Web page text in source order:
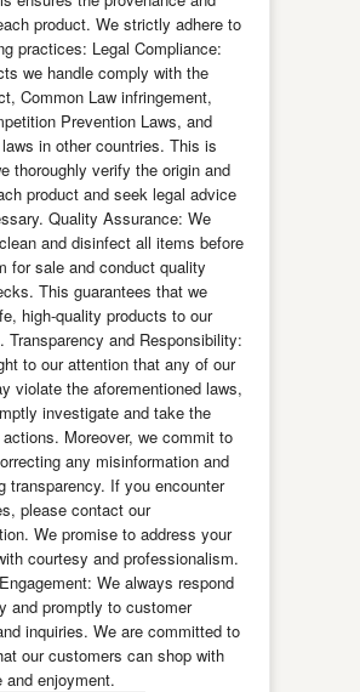
product. We strictly adhere to
practices: Legal Compliance:
we handle comply with the
Common Law infringement,
Prevention Laws, and
in other countries. This is
thoroughly verify the origin and
product and seek legal advice
Quality Assurance: We
and disinfect all items before
for sale and conduct quality
This guarantees that we
high-quality products to our
Transparency and Responsibility:
to our attention that any of our
violate the aforementioned laws,
investigate and take the
Moreover, we commit to
any misinformation and
transparency. If you encounter
please contact our
We promise to address your
courtesy and professionalism.
We always respond
and promptly to customer
inquiries. We are committed to
our customers can shop with
and enjoyment.